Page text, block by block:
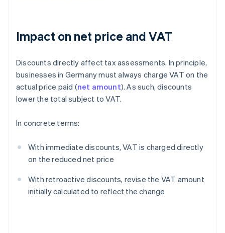
Impact on net price and VAT
Discounts directly affect tax assessments. In principle,
businesses in Germany must always charge VAT on the
actual price paid (net amount). As such, discounts
lower the total subject to VAT.
In concrete terms:
With immediate discounts, VAT is charged directly
on the reduced net price
With retroactive discounts, revise the VAT amount
initially calculated to reflect the change